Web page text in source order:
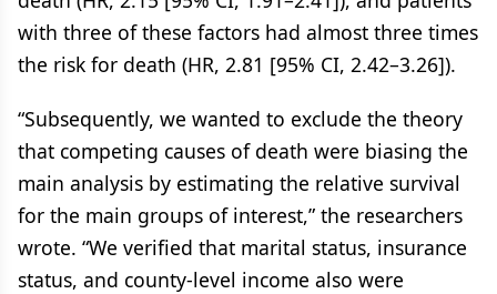
with three of these factors had almost three times
the risk for death (HR, 2.81 [95% CI, 2.42–3.26]).
“Subsequently, we wanted to exclude the theory
that competing causes of death were biasing the
main analysis by estimating the relative survival
for the main groups of interest,” the researchers
wrote. “We verified that marital status, insurance
status, and county-level income also were